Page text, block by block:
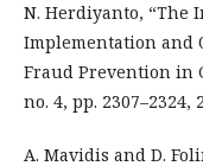
N. Herdiyanto, “The
Implementation and
Fraud Prevention in
no. 4, pp. 2307–2324,
A. Mavidis and D.